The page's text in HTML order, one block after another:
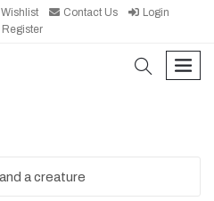
Wishlist Contact Us
Login
Register
search